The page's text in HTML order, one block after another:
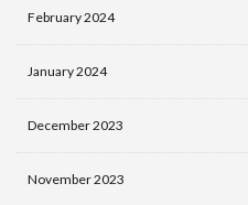
February 2024
January 2024
December 2023
November 2023